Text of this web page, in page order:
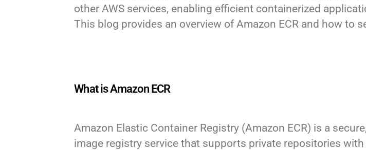
other AWS services, enabling efficient containerized
This blog provides an overview of Amazon ECR and how to
What is Amazon ECR
Amazon Elastic Container Registry (Amazon ECR) is a
image registry service that supports private repositories